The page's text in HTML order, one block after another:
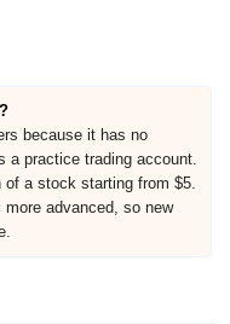
because it has no
a practice trading account.
a stock starting from $5.
more advanced, so new